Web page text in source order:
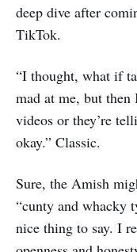
deep dive after
TikTok.
“I thought, what if
mad at me, but then
videos or they’re
okay.” Classic.
Sure, the Amish
“cunty and whacky
nice thing to say. I